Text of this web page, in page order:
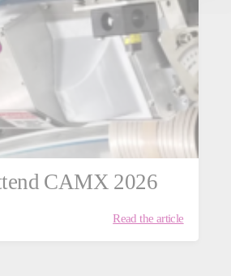
CAMX 2026
Read the article